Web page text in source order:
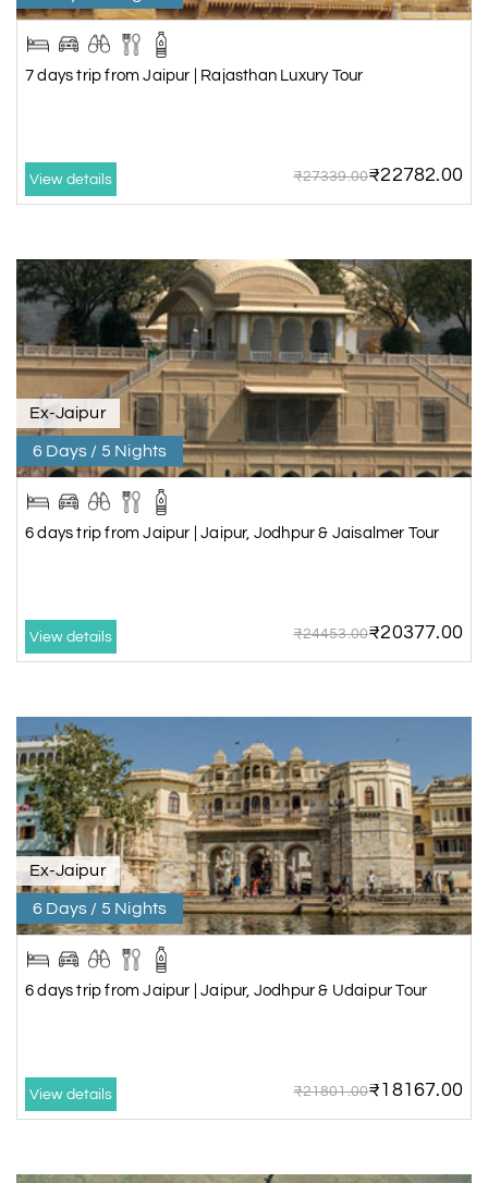
7 days trip from Jaipur | Rajasthan Luxury Tour
View details ₹27339.00₹22782.00
Ex-Jaipur
6 Days / 5 Nights
6 days trip from Jaipur | Jaipur, Jodhpur & Jaisalmer Tour
View details ₹24453.00₹20377.00
Ex-Jaipur
6 Days / 5 Nights
6 days trip from Jaipur | Jaipur, Jodhpur & Udaipur Tour
View details ₹21801.00₹18167.00